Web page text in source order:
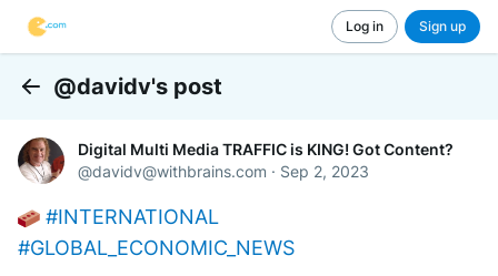
Log in Sign up
@davidv's post
Digital Multi Media TRAFFIC is KING! Got Content?
@davidv@withbrains.com · Sep 2, 2023
#INTERNATIONAL
#GLOBAL_ECONOMIC_NEWS